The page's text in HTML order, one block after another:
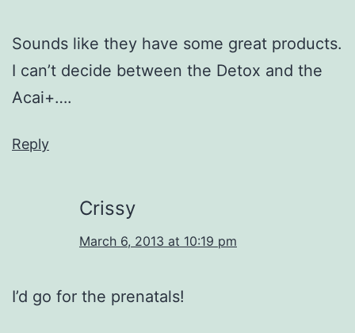
Sounds like they have some great products.
I can’t decide between the Detox and the
Acai+….
Reply
Crissy
March 6, 2013 at 10:19 pm
I’d go for the prenatals!